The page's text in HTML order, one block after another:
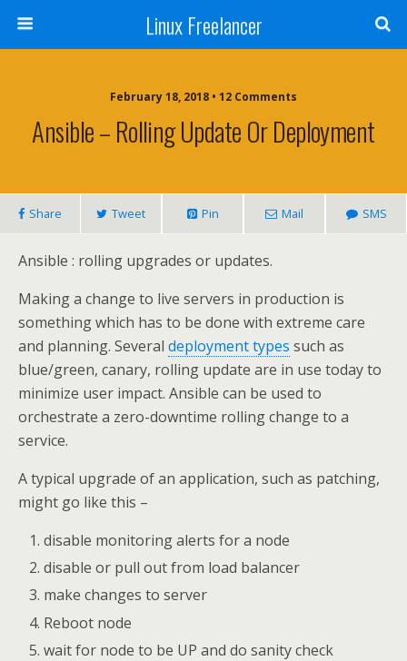
Linux Freelancer
February 18, 2018 • 12 Comments
Ansible – Rolling Update Or Deployment
Share Tweet Pin Mail SMS
Ansible : rolling upgrades or updates.
Making a change to live servers in production is
something which has to be done with extreme care
and planning. Several deployment types such as
blue/green, canary, rolling update are in use today to
minimize user impact. Ansible can be used to
orchestrate a zero-downtime rolling change to a
service.
A typical upgrade of an application, such as patching,
might go like this –
disable monitoring alerts for a node
disable or pull out from load balancer
make changes to server
Reboot node
wait for node to be UP and do sanity check